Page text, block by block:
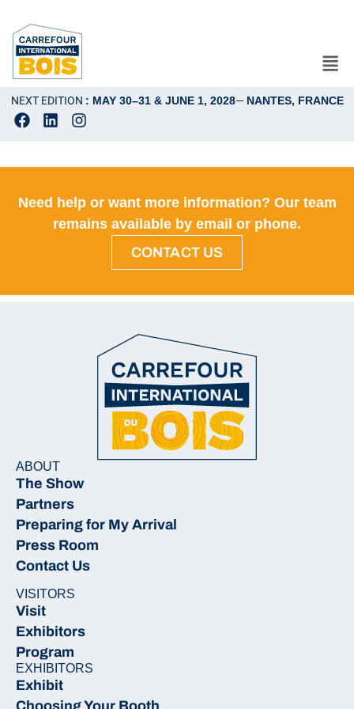
NEXT EDITION : MAY 30–31 & JUNE 1, 2028— NANTES, FRANCE
Need help or want more information? Our team
remains available by email or phone.
CONTACT US
ABOUT
The Show
Partners
Preparing for My Arrival
Press Room
Contact Us
VISITORS
Visit
Exhibitors
Program
EXHIBITORS
Exhibit